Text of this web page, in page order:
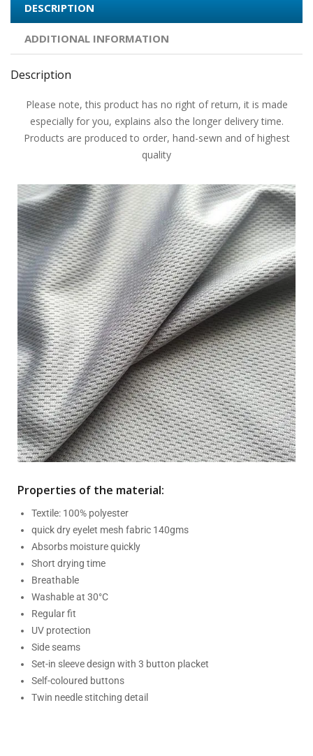
DESCRIPTION
ADDITIONAL INFORMATION
Description
Please note, this product has no right of return, it is made
especially for you, explains also the longer delivery time.
Products are produced to order, hand-sewn and of highest
quality
Properties of the material:
Textile: 100% polyester
quick dry eyelet mesh fabric 140gms
Absorbs moisture quickly
Short drying time
Breathable
Washable at 30°C
Regular fit
UV protection
Side seams
Set-in sleeve design with 3 button placket
Self-coloured buttons
Twin needle stitching detail